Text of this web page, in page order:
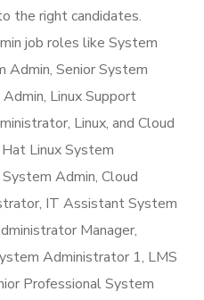
the right candidates.
job roles like System
Admin, Senior System
Linux Support
Linux, and Cloud
Linux System
Admin, Cloud
IT Assistant System
Manager,
Administrator 1, LMS
Professional System